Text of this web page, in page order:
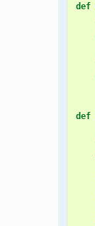
def
def